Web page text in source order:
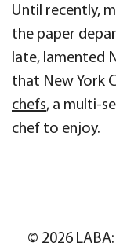
Until recently,
the paper
late, lamented
that New York
chefs, a multi-
chef to enjoy.
© 2026